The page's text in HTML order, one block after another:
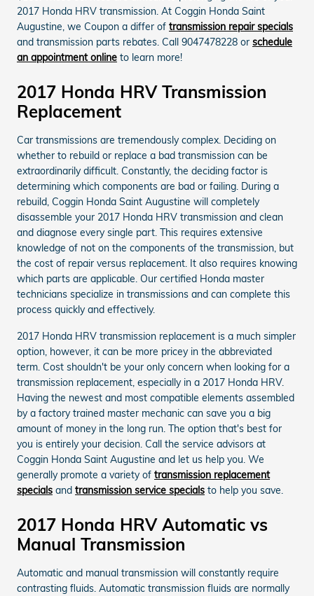
2017 Honda HRV transmission. At Coggin Honda Saint
Augustine, we Coupon a differ of transmission repair specials
and transmission parts rebates. Call 9047478228 or schedule
an appointment online to learn more!
2017 Honda HRV Transmission
Replacement
Car transmissions are tremendously complex. Deciding on
whether to rebuild or replace a bad transmission can be
extraordinarily difficult. Constantly, the deciding factor is
determining which components are bad or failing. During a
rebuild, Coggin Honda Saint Augustine will completely
disassemble your 2017 Honda HRV transmission and clean
and diagnose every single part. This requires extensive
knowledge of not on the components of the transmission, but
the cost of repair versus replacement. It also requires knowing
which parts are applicable. Our certified Honda master
technicians specialize in transmissions and can complete this
process quickly and effectively.
2017 Honda HRV transmission replacement is a much simpler
option, however, it can be more pricey in the abbreviated
term. Cost shouldn't be your only concern when looking for a
transmission replacement, especially in a 2017 Honda HRV.
Having the newest and most compatible elements assembled
by a factory trained master mechanic can save you a big
amount of money in the long run. The option that's best for
you is entirely your decision. Call the service advisors at
Coggin Honda Saint Augustine and let us help you. We
generally promote a variety of transmission replacement
specials and transmission service specials to help you save.
2017 Honda HRV Automatic vs
Manual Transmission
Automatic and manual transmission will constantly require
contrasting fluids. Automatic transmission fluids are normally